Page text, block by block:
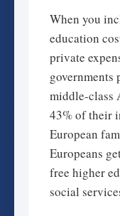
When you
education
private
middle-class
43% of their
European
Europeans
free higher
social